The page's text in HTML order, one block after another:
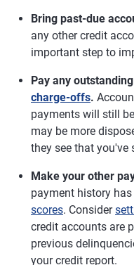
Bring past-due
any other credit
important step to
Pay any
charge-offs.
payments will still
may be more
they see that you've
Make your other
payment history
scores. Consider
credit accounts are
previous
your credit report.